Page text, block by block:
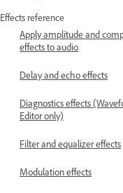
Effects reference
Apply amplitude and
effects to audio
Delay and echo effects
Diagnostics effects
Editor only)
Filter and equalizer effects
Modulation effects